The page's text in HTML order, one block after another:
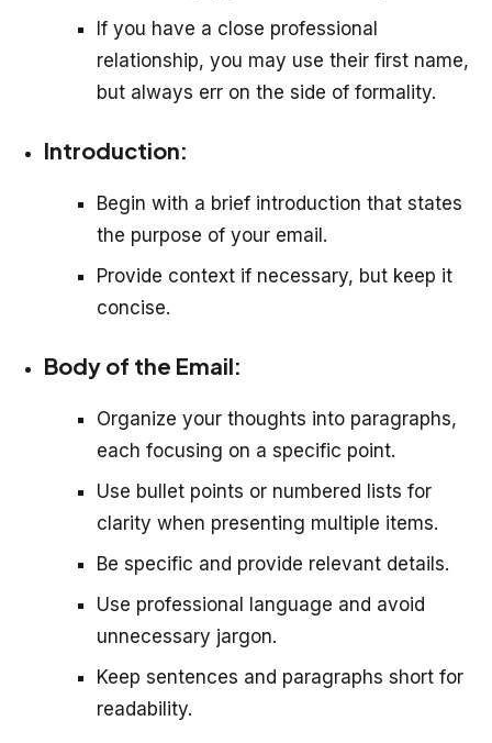
If you have a close professional
relationship, you may use their first name,
but always err on the side of formality.
Introduction:
Begin with a brief introduction that states
the purpose of your email.
Provide context if necessary, but keep it
concise.
Body of the Email:
Organize your thoughts into paragraphs,
each focusing on a specific point.
Use bullet points or numbered lists for
clarity when presenting multiple items.
Be specific and provide relevant details.
Use professional language and avoid
unnecessary jargon.
Keep sentences and paragraphs short for
readability.